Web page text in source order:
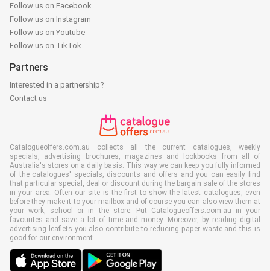
Follow us on Facebook
Follow us on Instagram
Follow us on Youtube
Follow us on TikTok
Partners
Interested in a partnership?
Contact us
Catalogueoffers.com.au collects all the current catalogues, weekly
specials, advertising brochures, magazines and lookbooks from all of
Australia's stores on a daily basis. This way we can keep you fully informed
of the catalogues' specials, discounts and offers and you can easily find
that particular special, deal or discount during the bargain sale of the stores
in your area. Often our site is the first to show the latest catalogues, even
before they make it to your mailbox and of course you can also view them at
your work, school or in the store. Put Catalogueoffers.com.au in your
favourites and save a lot of time and money. Moreover, by reading digital
advertising leaflets you also contribute to reducing paper waste and this is
good for our environment.